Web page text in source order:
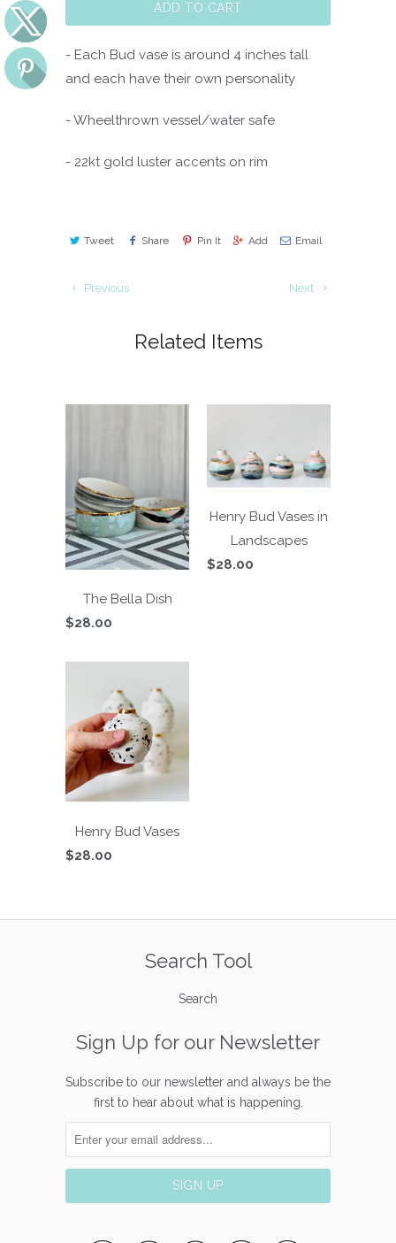
ADD TO CART
- Each Bud vase is around 4 inches tall
and each have their own personality
- Wheelthrown vessel/water safe
- 22kt gold luster accents on rim
Tweet Share Pin It Add Email
Next
Previous
Related Items
The Bella Dish
$28.00
Henry Bud Vases in
Landscapes
$28.00
Henry Bud Vases
$28.00
Search Tool
Search
Sign Up for our Newsletter
Subscribe to our newsletter and always be the
first to hear about what is happening.